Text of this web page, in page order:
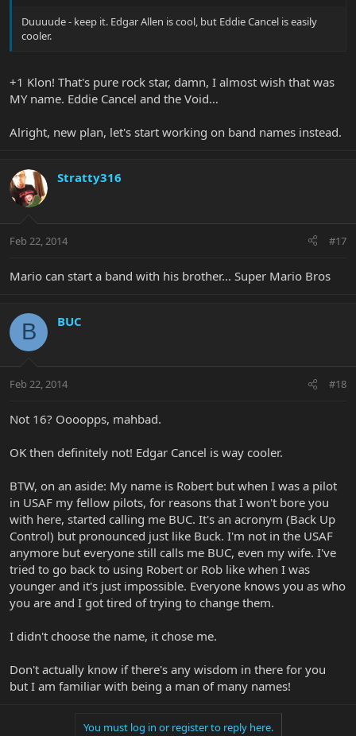
Duuuude - keep it. Edgar Allen is cool, but Eddie Cancel is easily
cooler.
+1 Klon! That's pure rock star, damn, I almost wish that was
MY name. Eddie Cancel and the Void…
Alright, new plan, let's start working on band names instead.
Stratty316
Feb 22, 2014 #17
Mario can start a band with his brother... Super Mario Bros
B BUC
Feb 22, 2014 #18
Not 16? Oooopps, mahbad.
OK then definitely not! Edgar Cancel is way cooler.
BTW, on an aside: My name is Robert but when I was a pilot
in USAF my fellow pilots, for reasons that I won't bore you
with here, started calling me BUC. It's an acronym (Back Up
Control) but pronounced just like Buck. I'm not in the USAF
anymore but everyone still calls me BUC, even my wife. I've
tried to go back to using Robert or Rob like when I was
younger and it's just impossible. Everyone knows you as who
you are and I got tired of trying to change them.
I didn't choose the name, it chose me.
Don't actually know if there's any wisdom in there for you
but I am familiar with being a man of many names!
You must log in or register to reply here.